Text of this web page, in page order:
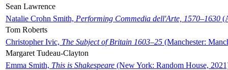
Sean Lawrence
Natalie Crohn Smith, Performing Commedia dell'Arte, 1570–1630
Tom Roberts
Christopher Ivic, The Subject of Britain 1603–25 (Manchester:
Margaret Tudeau-Clayton
Emma Smith, This is Shakespeare (New York: Random House,